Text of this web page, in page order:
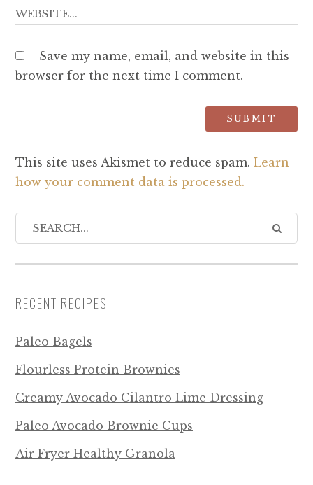
Save my name, email, and website in this
browser for the next time I comment.
This site uses Akismet to reduce spam. Learn
how your comment data is processed.
RECENT RECIPES
Paleo Bagels
Flourless Protein Brownies
Creamy Avocado Cilantro Lime Dressing
Paleo Avocado Brownie Cups
Air Fryer Healthy Granola